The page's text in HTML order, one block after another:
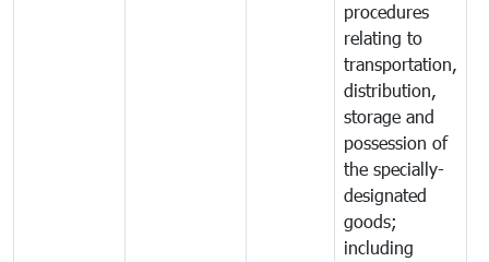
procedures
relating to
transportation,
distribution,
storage and
possession of
the specially-
designated
goods;
including